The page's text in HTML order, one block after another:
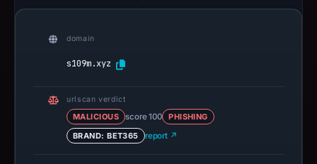
domain
s109m.xyz
urlscan verdict
MALICIOUS score 100
PHISHING
BRAND: BET365
report ↗